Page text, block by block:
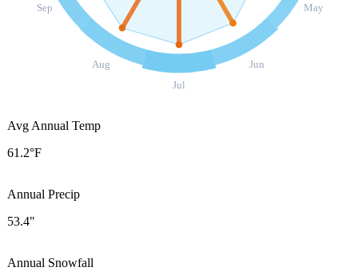
May
Jun
Jul
Aug
Sep
Avg Annual Temp
61.2°F
Annual Precip
53.4"
Annual Snowfall